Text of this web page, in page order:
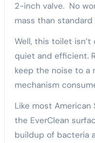
2-inch valve. No
mass than
Well, this toilet isn’t
quiet and efficient.
keep the noise to a
mechanism
Like most
the EverClean
buildup of bacteria